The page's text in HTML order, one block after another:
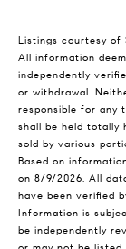
Listings courtesy of
All information
independently
or withdrawal.
responsible for any
shall be held totally
sold by various
Based on
on 8/9/2026. All
have been verified
Information is
be independently